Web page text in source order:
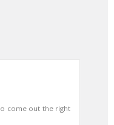
come out the right